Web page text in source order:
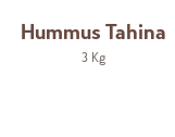
Hummus Tahina
3 Kg